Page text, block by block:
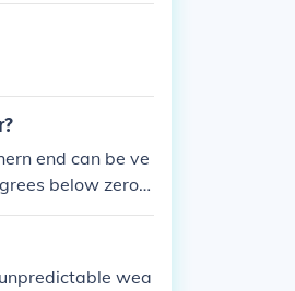
end can be ve
below zero,
actual answer.
wea